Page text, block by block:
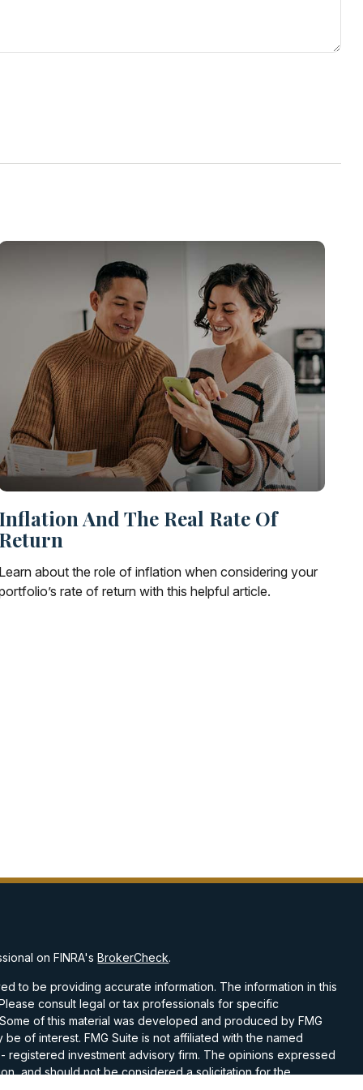
Inflation And The Real Rate Of
Return
Learn about the role of inflation when considering your
rate of return with this helpful article.
on FINRA'sBrokerCheck.
to be providing accurate information. The information in this
consult legal or tax professionals for specific
of this material was developed and produced by FMG
of interest. FMG Suite is not affiliated with the named
registered investment advisory firm. The opinions expressed
and should not be considered a solicitation for the